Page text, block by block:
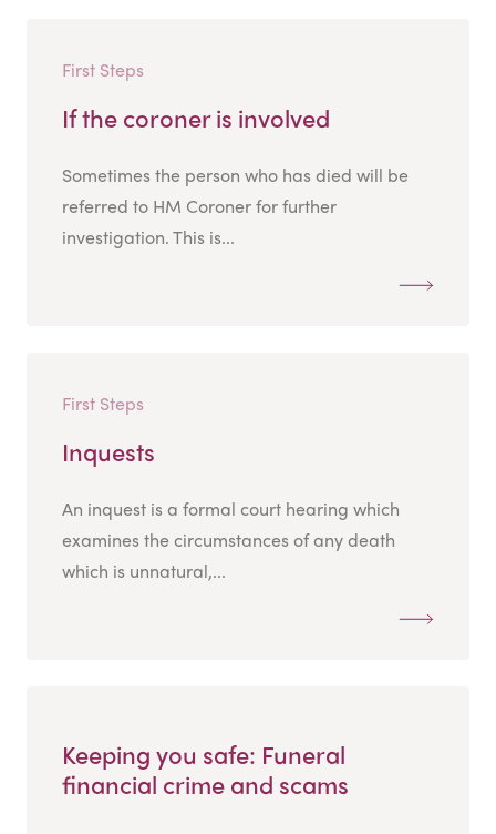
First Steps
If the coroner is involved
Sometimes the person who has died will be
referred to HM Coroner for further
investigation. This is...
First Steps
Inquests
An inquest is a formal court hearing which
examines the circumstances of any death
which is unnatural,...
Keeping you safe: Funeral
financial crime and scams